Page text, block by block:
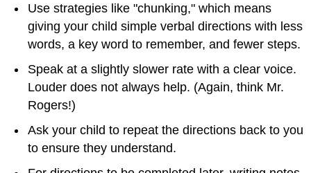
Use strategies like "chunking," which means
giving your child simple verbal directions with less
words, a key word to remember, and fewer steps.
Speak at a slightly slower rate with a clear voice.
Louder does not always help. (Again, think Mr.
Rogers!)
Ask your child to repeat the directions back to you
to ensure they understand.